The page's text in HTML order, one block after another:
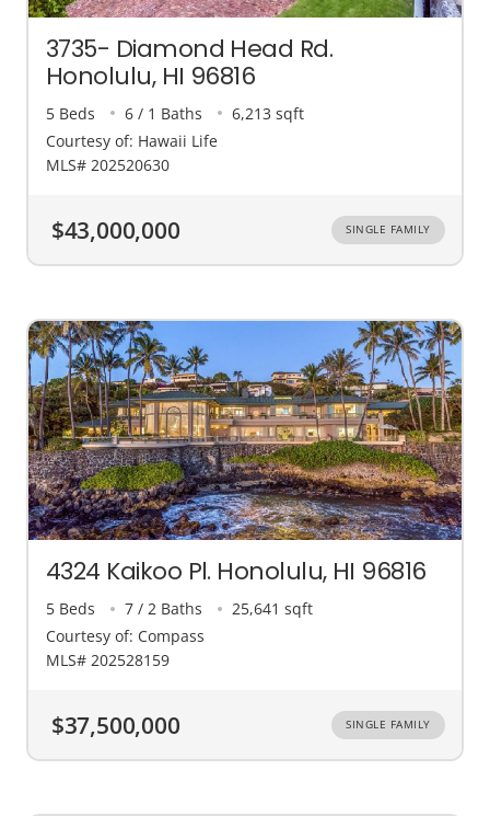
3735- Diamond Head Rd.
Honolulu, HI 96816
5 Beds 6 / 1 Baths
6,213 sqft
Courtesy of: Hawaii Life
MLS# 202520630
$43,000,000 SINGLE FAMILY
4324 Kaikoo Pl. Honolulu, HI 96816
5 Beds 7 / 2 Baths
25,641 sqft
Courtesy of: Compass
MLS# 202528159
$37,500,000 SINGLE FAMILY